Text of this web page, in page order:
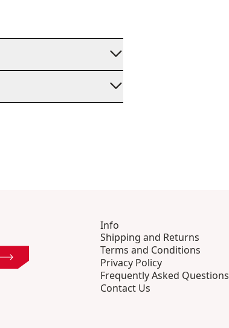
Info
Shipping and Returns
Terms and Conditions
Privacy Policy
Frequently Asked Questions
Contact Us